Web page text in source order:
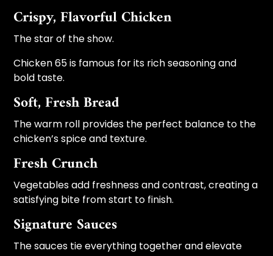
Crispy, Flavorful Chicken
The star of the show.
Chicken 65 is famous for its rich seasoning and
bold taste.
Soft, Fresh Bread
The warm roll provides the perfect balance to the
chicken’s spice and texture.
Fresh Crunch
Vegetables add freshness and contrast, creating a
satisfying bite from start to finish.
Signature Sauces
The sauces tie everything together and elevate